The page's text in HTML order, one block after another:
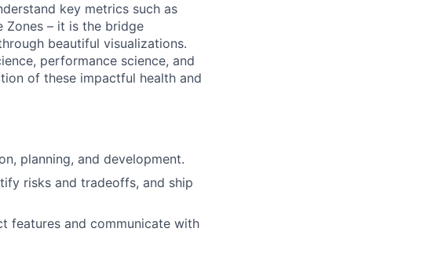
key metrics such as
Zones – it is the bridge
beautiful visualizations.
performance science, and
of these impactful health and
planning, and development.
risks and tradeoffs, and ship
features and communicate with